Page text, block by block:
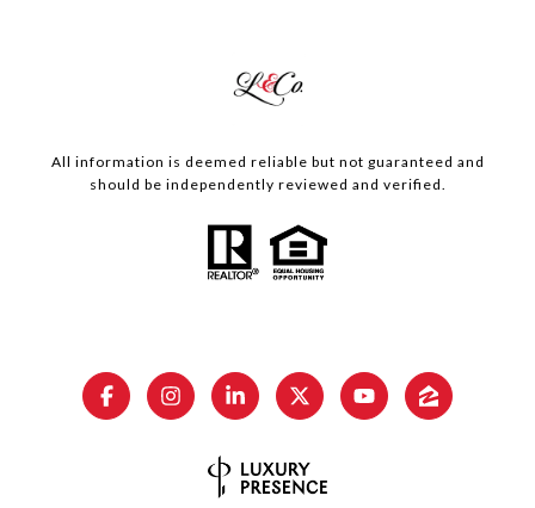
All information is deemed reliable but not guaranteed and
should be independently reviewed and verified.